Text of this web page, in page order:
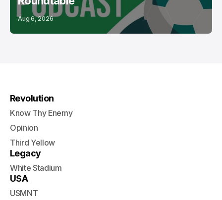
Aug 6, 2026
Revolution
Know Thy Enemy
Opinion
Third Yellow
Legacy
White Stadium
USA
USMNT